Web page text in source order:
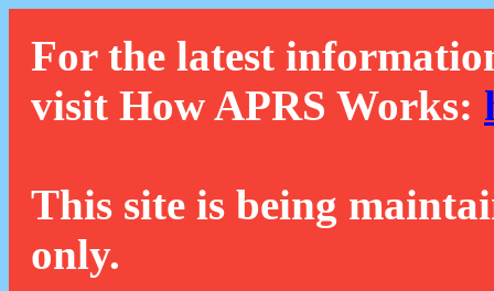
For the latest
visit How APRS Works:
This site is being
only.